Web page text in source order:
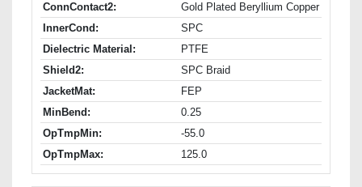
ConnContact2:
Gold Plated Beryllium Copper
InnerCond:
SPC
Dielectric Material:
PTFE
Shield2:
SPC Braid
JacketMat:
FEP
MinBend:
0.25
OpTmpMin:
-55.0
OpTmpMax:
125.0